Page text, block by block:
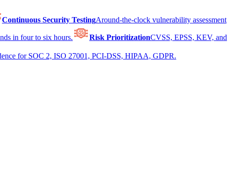
Continuous Security TestingAround-the-clock vulnerability assessment
in four to six hours. Risk PrioritizationCVSS, EPSS, KEV, and
for SOC 2, ISO 27001, PCI-DSS, HIPAA, GDPR.